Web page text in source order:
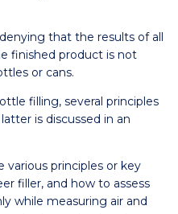
that the results of all
finished product is not
or cans.
filling, several principles
is discussed in an
principles or key
filler, and how to assess
while measuring air and